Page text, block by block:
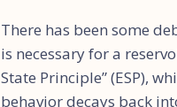
There has been some
is necessary for a
State Principle” (ESP),
behavior decays back